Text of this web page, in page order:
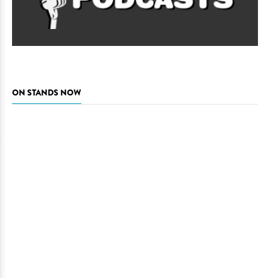
ON STANDS NOW